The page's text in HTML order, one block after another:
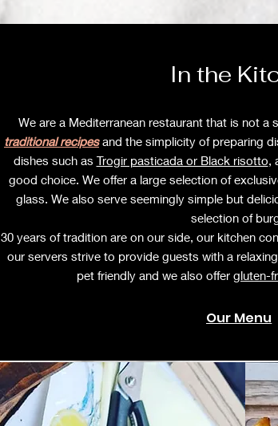
In the
We are a Mediterranean restaurant that is not a
traditional recipesand the simplicity of preparing
dishes such as Trogir pasticada or Black risotto,
good choice. We offer a large selection of
glass. We also serve seemingly simple but
selection of
30 years of tradition are on our side, our kitchen
our servers strive to provide guests with a
pet friendly and we also offer gluten-
Our Menu